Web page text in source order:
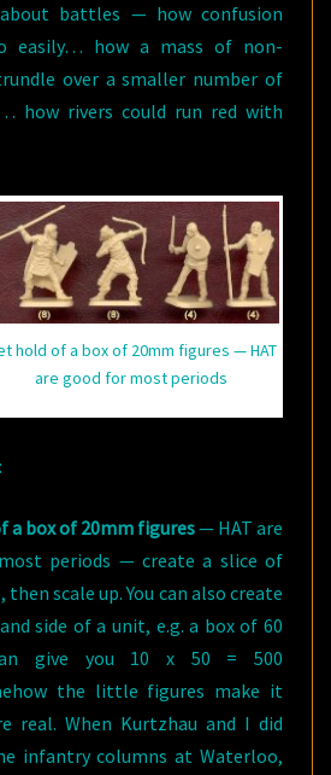
battles — how confusion
easily… how a mass of non-
over a smaller number of
how rivers could run red with
hold of a box of 20mm figures — HAT
are good for most periods
a box of 20mm figures— HAT are
periods — create a slice of
scale up. You can also create
side of a unit, e.g. a box of 60
give you 10 x 50 = 500
the little figures make it
real. When Kurtzhau and I did
infantry columns at Waterloo,